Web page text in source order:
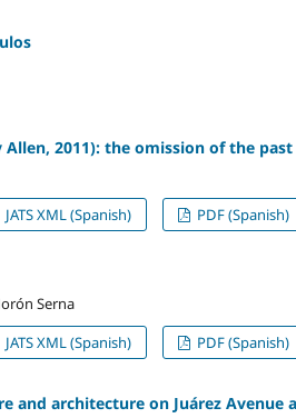
Allen, 2011): the omission of the
JATS XML (Spanish) PDF (Spanish)
Serna
JATS XML (Spanish) PDF (Spanish)
and architecture on Juárez Avenue